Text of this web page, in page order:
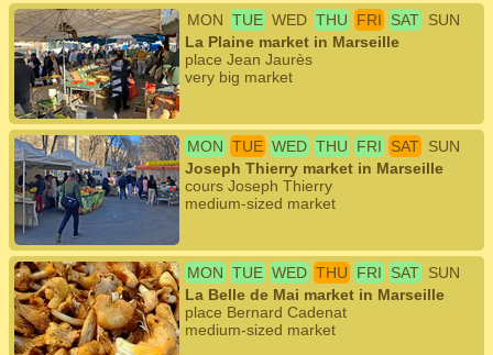
MON TUE WED THU FRI SAT SUN
La Plaine market in Marseille
place Jean Jaurès
very big market
MON TUE WED THU FRI SAT SUN
Joseph Thierry market in Marseille
cours Joseph Thierry
medium-sized market
MON TUE WED THU FRI SAT SUN
La Belle de Mai market in Marseille
place Bernard Cadenat
medium-sized market